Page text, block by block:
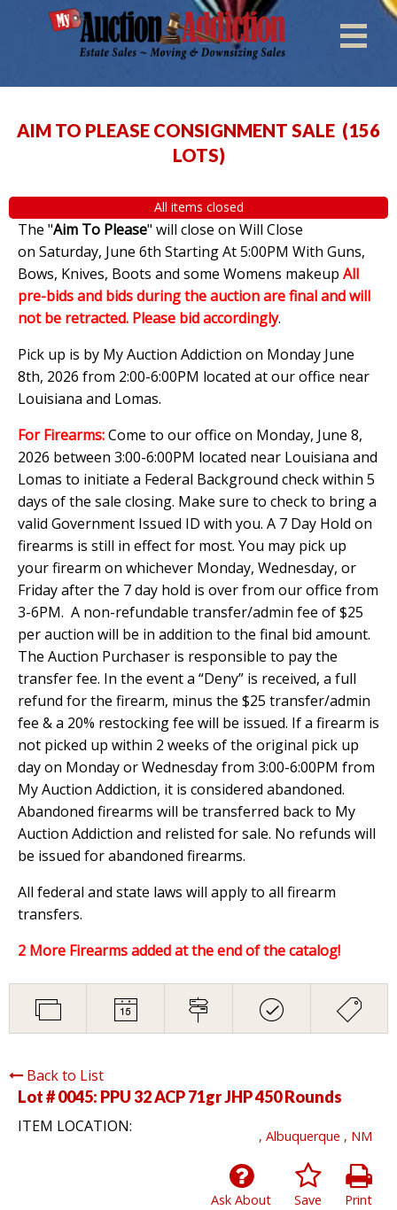
AIM TO PLEASE CONSIGNMENT SALE (156
LOTS)
All items closed
The "Aim To Please" will close on Will Close
on Saturday, June 6th Starting At 5:00PM With Guns,
Bows, Knives, Boots and some Womens makeup All
pre-bids and bids during the auction are final and will
not be retracted. Please bid accordingly.
Pick up is by My Auction Addiction on Monday June
8th, 2026 from 2:00-6:00PM located at our office near
Louisiana and Lomas.
For Firearms:Come to our office on Monday, June 8,
2026 between 3:00-6:00PM located near Louisiana and
Lomas to initiate a Federal Background check within 5
days of the sale closing. Make sure to check to bring a
valid Government Issued ID with you. A 7 Day Hold on
firearms is still in effect for most. You may pick up
your firearm on whichever Monday, Wednesday, or
Friday after the 7 day hold is over from our office from
3-6PM. A non-refundable transfer/admin fee of $25
per auction will be in addition to the final bid amount.
The Auction Purchaser is responsible to pay the
transfer fee. In the event a “Deny” is received, a full
refund for the firearm, minus the $25 transfer/admin
fee & a 20% restocking fee will be issued. If a firearm is
not picked up within 2 weeks of the original pick up
day on Monday or Wednesday from 3:00-6:00PM from
My Auction Addiction, it is considered abandoned.
Abandoned firearms will be transferred back to My
Auction Addiction and relisted for sale. No refunds will
be issued for abandoned firearms.
All federal and state laws will apply to all firearm
transfers.
2 More Firearms added at the end of the catalog!
Back to List
Lot # 0045: PPU 32 ACP 71gr JHP 450 Rounds
ITEM LOCATION:
, Albuquerque , NM
Print
Save
Ask About